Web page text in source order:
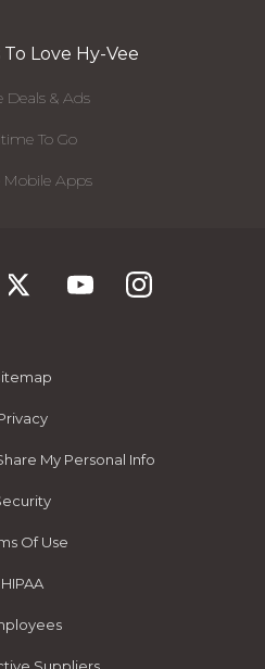
Love Hy-Vee
Deals & Ads
To Go
Mobile Apps
My Personal Info
Of Use
HIPAA
Suppliers